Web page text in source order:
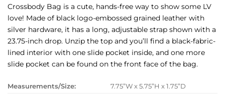
Crossbody Bag is a cute, hands-free way to show some LV
love! Made of black logo-embossed grained leather with
silver hardware, it has a long, adjustable strap shown with a
23.75-inch drop. Unzip the top and you’ll find a black-fabric-
lined interior with one slide pocket inside, and one more
slide pocket can be found on the front face of the bag.
Measurements/Size: 7.75”W x 5.75”H x 1.75”D